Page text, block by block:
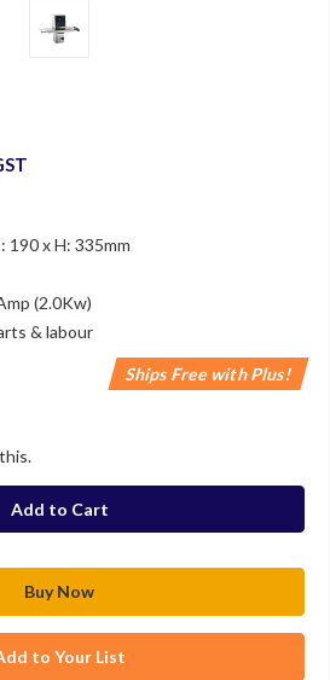
190 x H: 335mm
(2.0Kw)
& labour
Ships Free with Plus!
to Your List